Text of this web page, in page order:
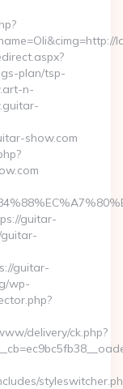
plan/tsp-
n-
show.com
guitar-
guitar-
guitar-
wp-
delivery/ck.php?